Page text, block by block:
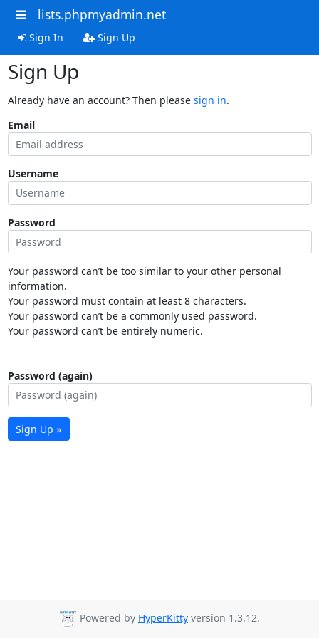
lists.phpmyadmin.net
Sign In Sign Up
Sign Up
Already have an account? Then please sign in.
Email
Username
Password
Your password can’t be too similar to your other personal
information.
Your password must contain at least 8 characters.
Your password can’t be a commonly used password.
Your password can’t be entirely numeric.
Password (again)
Sign Up »
Powered by HyperKitty version 1.3.12.